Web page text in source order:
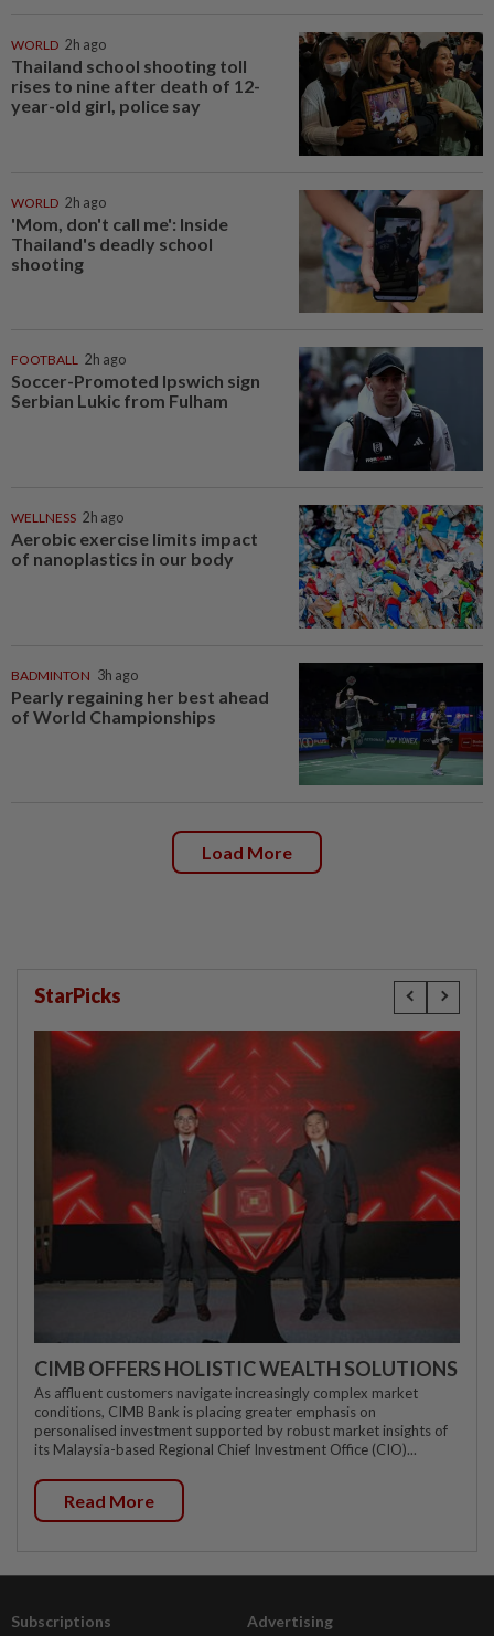
WORLD 2h ago
Thailand school shooting toll
rises to nine after death of 12-
year-old girl, police say
WORLD 2h ago
'Mom, don't call me': Inside
Thailand's deadly school
shooting
FOOTBALL 2h ago
Soccer-Promoted Ipswich sign
Serbian Lukic from Fulham
WELLNESS 2h ago
Aerobic exercise limits impact
of nanoplastics in our body
BADMINTON 3h ago
Pearly regaining her best ahead
of World Championships
Load More
StarPicks
CIMB OFFERS HOLISTIC WEALTH SOLUTIONS
As affluent customers navigate increasingly complex market
conditions, CIMB Bank is placing greater emphasis on
personalised investment supported by robust market insights of
its Malaysia-based Regional Chief Investment Office (CIO)...
Read More
Subscriptions Advertising